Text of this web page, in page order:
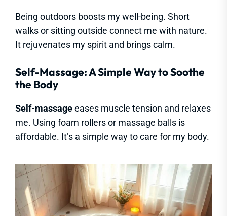
Being outdoors boosts my well-being. Short
walks or sitting outside connect me with nature.
It rejuvenates my spirit and brings calm.
Self-Massage: A Simple Way to Soothe
the Body
Self-massageeases muscle tension and relaxes
me. Using foam rollers or massage balls is
affordable. It’s a simple way to care for my body.